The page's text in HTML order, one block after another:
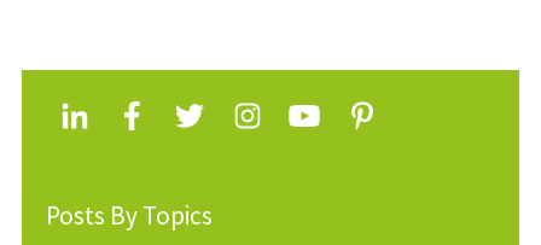
Posts By Topics